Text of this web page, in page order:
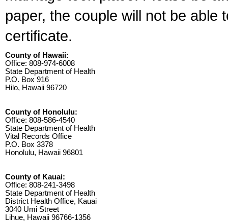
paper, the couple will not be able
certificate.
County of Hawaii:
Office: 808-974-6008
State Department of Health
P.O. Box 916
Hilo, Hawaii 96720
County of Honolulu:
Office: 808-586-4540
State Department of Health
Vital Records Office
P.O. Box 3378
Honolulu, Hawaii 96801
County of Kauai:
Office: 808-241-3498
State Department of Health
District Health Office, Kauai
3040 Umi Street
Lihue, Hawaii 96766-1356